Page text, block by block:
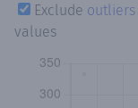
Exclude outliers
values